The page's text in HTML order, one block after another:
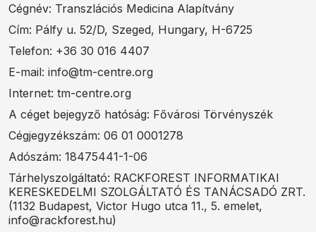
Cégnév: Transzlációs Medicina Alapítvány
Cím: Pálfy u. 52/D, Szeged, Hungary, H-6725
Telefon: +36 30 016 4407
E-mail: info@tm-centre.org
Internet: tm-centre.org
A céget bejegyző hatóság: Fővárosi Törvényszék
Cégjegyzékszám: 06 01 0001278
Adószám: 18475441-1-06
Tárhelyszolgáltató: RACKFOREST INFORMATIKAI
KERESKEDELMI SZOLGÁLTATÓ ÉS TANÁCSADÓ ZRT.
(1132 Budapest, Victor Hugo utca 11., 5. emelet,
info@rackforest.hu)